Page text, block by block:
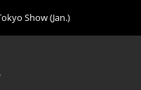
Show (Jan.)